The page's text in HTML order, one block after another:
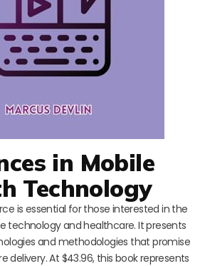
in Mobile
Technology
is essential for those interested in the
technology and healthcare. It presents
and methodologies that promise
delivery. At $43.96, this book represents